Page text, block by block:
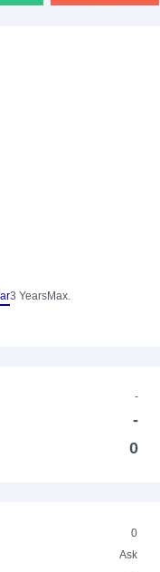
3 YearsMax.
-
-
0
0
Ask